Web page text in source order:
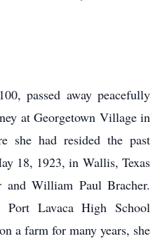
passed away peacefully
at Georgetown Village in
she had resided the past
18, 1923, in Wallis, Texas
William Paul Bracher.
Lavaca High School
a farm for many years, she